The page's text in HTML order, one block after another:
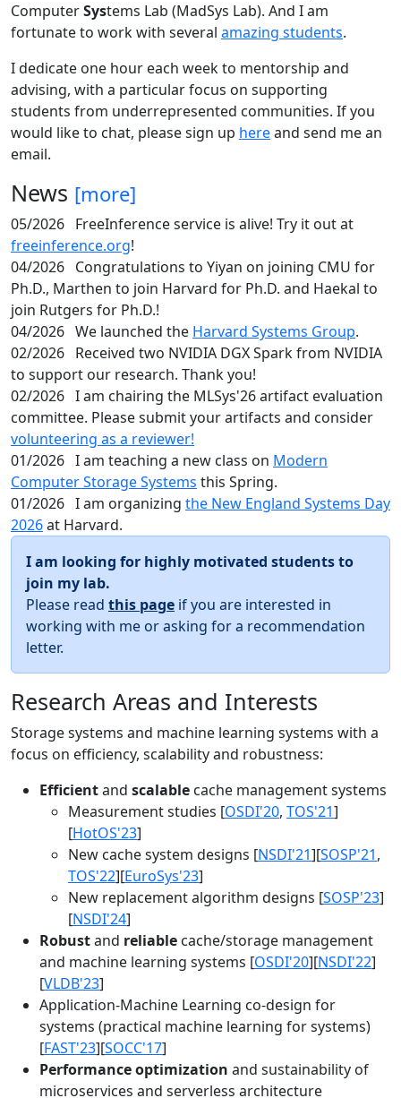
ComputerSystems Lab (MadSys Lab). And I am
fortunate to work with several amazing students.
I dedicate one hour each week to mentorship and
advising, with a particular focus on supporting
students from underrepresented communities. If you
would like to chat, please sign up hereand send me an
email.
News [more]
05/2026 FreeInference service is alive! Try it out at
freeinference.org!
04/2026 Congratulations to Yiyan on joining CMU for
Ph.D., Marthen to join Harvard for Ph.D. and Haekal to
join Rutgers for Ph.D.!
04/2026 We launched the Harvard Systems Group.
02/2026 Received two NVIDIA DGX Spark from NVIDIA
to support our research. Thank you!
02/2026 I am chairing the MLSys'26 artifact evaluation
committee. Please submit your artifacts and consider
volunteering as a reviewer!
01/2026 I am teaching a new class on Modern
Computer Storage Systems this Spring.
01/2026 I am organizing the New England Systems Day
2026at Harvard.
I am looking for highly motivated students to
join my lab.
Please read this page if you are interested in
working with me or asking for a recommendation
letter.
Research Areas and Interests
Storage systems and machine learning systems with a
focus on efficiency, scalability and robustness:
Efficientand scalable cache management systems
Measurement studies [OSDI'20, TOS'21]
[HotOS'23]
New cache system designs [NSDI'21][SOSP'21,
TOS'22][EuroSys'23]
New replacement algorithm designs [SOSP'23]
[NSDI'24]
Robustand reliable cache/storage management
and machine learning systems [OSDI'20][NSDI'22]
[VLDB'23]
Application-Machine Learning co-design for
systems (practical machine learning for systems)
[FAST'23][SOCC'17]
Performance optimization and sustainability of
microservices and serverless architecture